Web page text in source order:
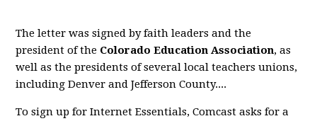
The letter was signed by faith leaders and the
president of the Colorado Education Association, as
well as the presidents of several local teachers unions,
including Denver and Jefferson County....
To sign up for Internet Essentials, Comcast asks for a